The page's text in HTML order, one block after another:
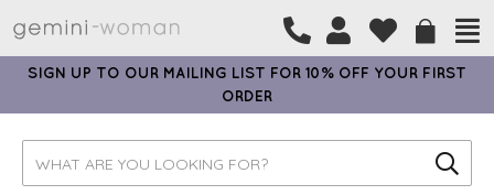
SIGN UP TO OUR MAILING LIST FOR 10% OFF YOUR FIRST
ORDER